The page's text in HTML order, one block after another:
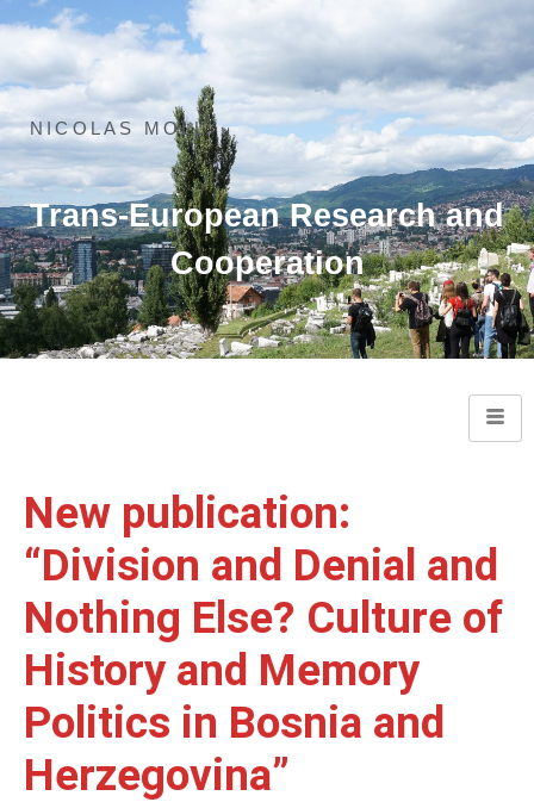
NICOLAS MOLL
Trans-European Research and
Cooperation
New publication:
“Division and Denial and
Nothing Else? Culture of
History and Memory
Politics in Bosnia and
Herzegovina”